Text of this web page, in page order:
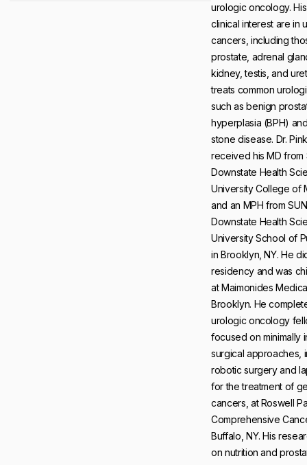
urologic oncology.
clinical interest are in
cancers, including
prostate, adrenal
kidney, testis, and
treats common
such as benign
hyperplasia (BPH)
stone disease. Dr.
received his MD from
Downstate Health
University College of
and an MPH from
Downstate Health
University School of
in Brooklyn, NY. He
residency and was
at Maimonides
Brooklyn. He
urologic oncology
focused on minimally
surgical approaches,
robotic surgery and
for the treatment of
cancers, at Roswell
Comprehensive
Buffalo, NY. His
on nutrition and